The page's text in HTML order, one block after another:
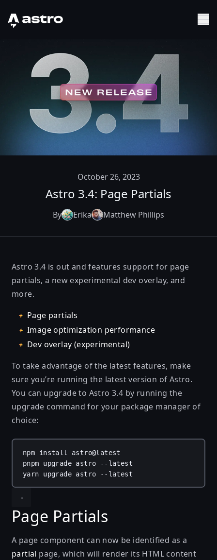
Astro Logo
October 26, 2023
Astro 3.4: Page Partials
By Erika Matthew Phillips
Astro 3.4 is out and features support for page
partials, a new experimental dev overlay, and
more.
Page partials
Image optimization performance
Dev overlay (experimental)
To take advantage of the latest features, make
sure you’re running the latest version of Astro.
You can upgrade to Astro 3.4 by running the
upgrade command for your package manager of
choice:
npm install
astro@latest
pnpm
upgrade astro
--latest
yarn
upgrade astro --latest
Page Partials
A page component can now be identified as a
partial page, which will render its HTML content